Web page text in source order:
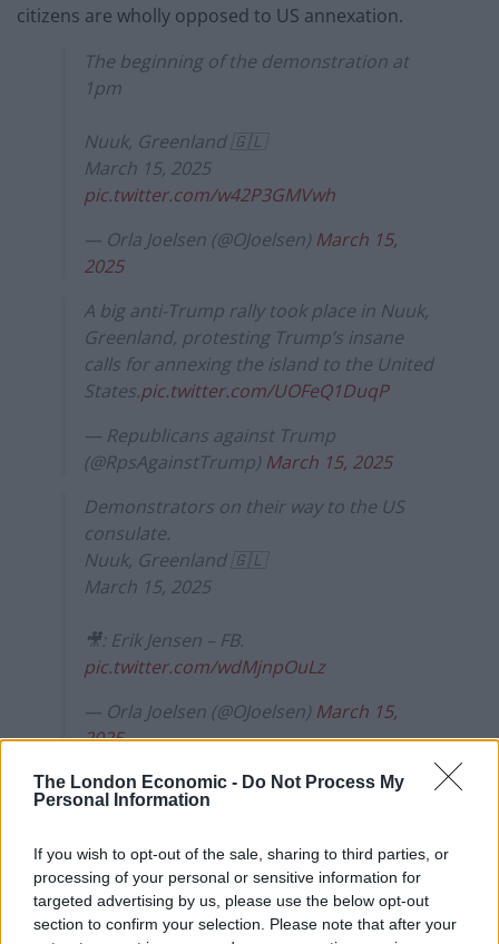
The London Economic - Do Not Process My
Personal Information
If you wish to opt-out of the sale, sharing to third parties, or
processing of your personal or sensitive information for
targeted advertising by us, please use the below opt-out
section to confirm your selection. Please note that after your
citizens are wholly opposed to US annexation.
The beginning of the demonstration at
1pm
Nuuk, Greenland 🇬🇱
March 15, 2025
pic.twitter.com/w42P3GMVwh
— Orla Joelsen (@OJoelsen) March 15,
2025
A big anti-Trump rally took place in Nuuk,
Greenland, protesting Trump’s insane
calls for annexing the island to the United
States.pic.twitter.com/UOFeQ1DuqP
— Republicans against Trump
(@RpsAgainstTrump) March 15, 2025
Demonstrators on their way to the US
consulate.
Nuuk, Greenland 🇬🇱
March 15, 2025
🎥: Erik Jensen – FB.
pic.twitter.com/wdMjnpOuLz
— Orla Joelsen (@OJoelsen) March 15,
2025
Political parties in Greenland
advances
The protests are the latest act of defiance from locals,